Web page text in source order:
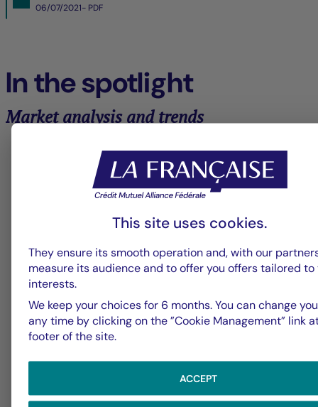
06/07/2021- PDF
In the spotlight
Market analysis and trends
6
La Française Group
Fed - July 2026: Fed keeps rates
on hold
This site uses cookies.
They ensure its smooth operation and, with our
measure its audience and to offer you offers tailored to
interests.
We keep your choices for 6 months. You can change
any time by clicking on the ”Cookie Management” link
footer of the site.
ACCEPT